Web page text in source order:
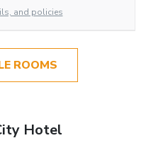
and policies
ROOMS
Hotel